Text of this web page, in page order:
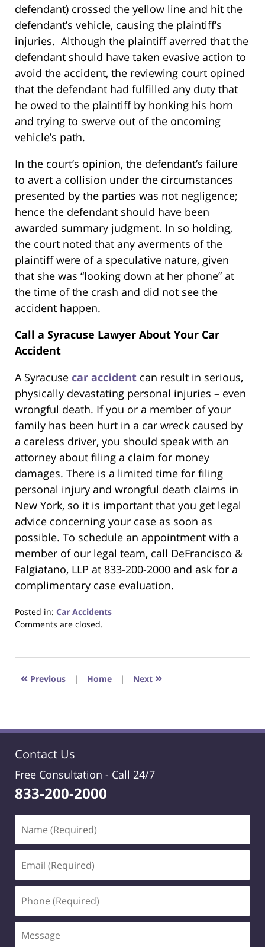
defendant) crossed the yellow line and hit the
defendant’s vehicle, causing the plaintiff’s
injuries. Although the plaintiff averred that the
defendant should have taken evasive action to
avoid the accident, the reviewing court opined
that the defendant had fulfilled any duty that
he owed to the plaintiff by honking his horn
and trying to swerve out of the oncoming
vehicle’s path.
In the court’s opinion, the defendant’s failure
to avert a collision under the circumstances
presented by the parties was not negligence;
hence the defendant should have been
awarded summary judgment. In so holding,
the court noted that any averments of the
plaintiff were of a speculative nature, given
that she was “looking down at her phone” at
the time of the crash and did not see the
accident happen.
Call a Syracuse Lawyer About Your Car
Accident
A Syracuse car accident can result in serious,
physically devastating personal injuries – even
wrongful death. If you or a member of your
family has been hurt in a car wreck caused by
a careless driver, you should speak with an
attorney about filing a claim for money
damages. There is a limited time for filing
personal injury and wrongful death claims in
New York, so it is important that you get legal
advice concerning your case as soon as
possible. To schedule an appointment with a
member of our legal team, call DeFrancisco &
Falgiatano, LLP at 833-200-2000 and ask for a
complimentary case evaluation.
Posted in: Car Accidents
Updated:
2020
6:29
Comments are closed.
« Previous | Home | Next »
Contact Us
Free Consultation - Call 24/7
833-200-2000
(Required)
(Required)
(Required)